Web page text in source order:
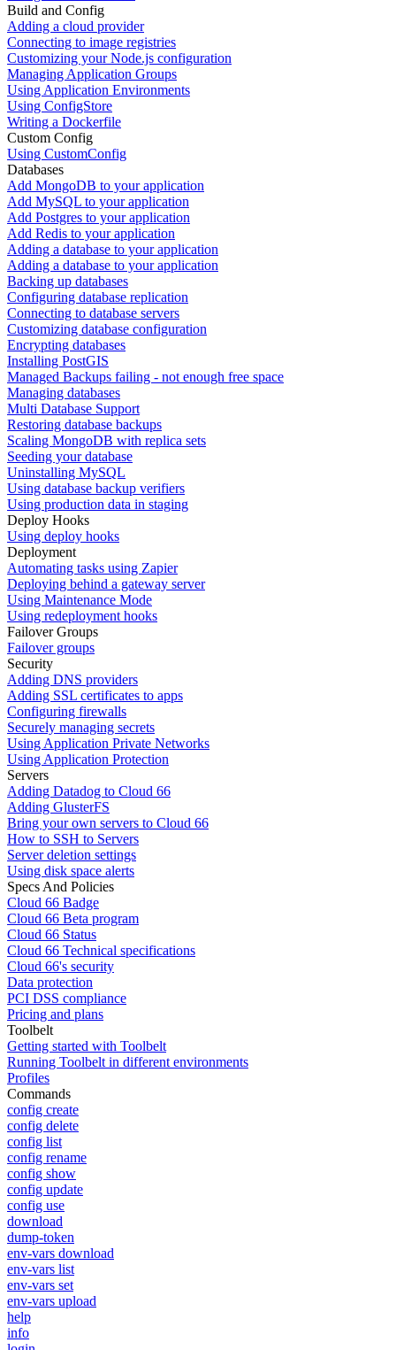
Build and Config
Adding a cloud provider
Connecting to image registries
Customizing your Node.js configuration
Managing Application Groups
Using Application Environments
Using ConfigStore
Writing a Dockerfile
Custom Config
Using CustomConfig
Databases
Add MongoDB to your application
Add MySQL to your application
Add Postgres to your application
Add Redis to your application
Adding a database to your application
Adding a database to your application
Backing up databases
Configuring database replication
Connecting to database servers
Customizing database configuration
Encrypting databases
Installing PostGIS
Managed Backups failing - not enough free space
Managing databases
Multi Database Support
Restoring database backups
Scaling MongoDB with replica sets
Seeding your database
Uninstalling MySQL
Using database backup verifiers
Using production data in staging
Deploy Hooks
Using deploy hooks
Deployment
Automating tasks using Zapier
Deploying behind a gateway server
Using Maintenance Mode
Using redeployment hooks
Failover Groups
Failover groups
Security
Adding DNS providers
Adding SSL certificates to apps
Configuring firewalls
Securely managing secrets
Using Application Private Networks
Using Application Protection
Servers
Adding Datadog to Cloud 66
Adding GlusterFS
Bring your own servers to Cloud 66
How to SSH to Servers
Server deletion settings
Using disk space alerts
Specs And Policies
Cloud 66 Badge
Cloud 66 Beta program
Cloud 66 Status
Cloud 66 Technical specifications
Cloud 66's security
Data protection
PCI DSS compliance
Pricing and plans
Toolbelt
Getting started with Toolbelt
Running Toolbelt in different environments
Profiles
Commands
config create
config delete
config list
config rename
config show
config update
config use
download
dump-token
env-vars download
env-vars list
env-vars set
env-vars upload
help
info